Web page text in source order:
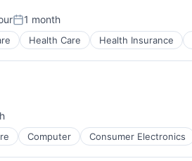
Posted:
1 month
Health Care Health Insurance
Computer Consumer Electronics